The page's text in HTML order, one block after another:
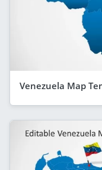
Venezuela Map